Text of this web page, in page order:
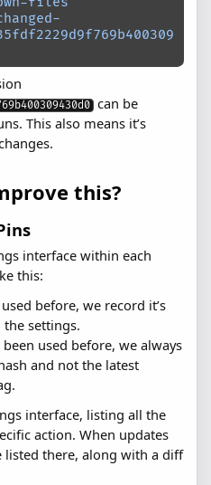
can be
This also means it’s
this?
interface within each
this:
before, we record it’s
settings.
been used before, we always
and not the latest
interface, listing all the
action. When updates
listed there, along with a diff